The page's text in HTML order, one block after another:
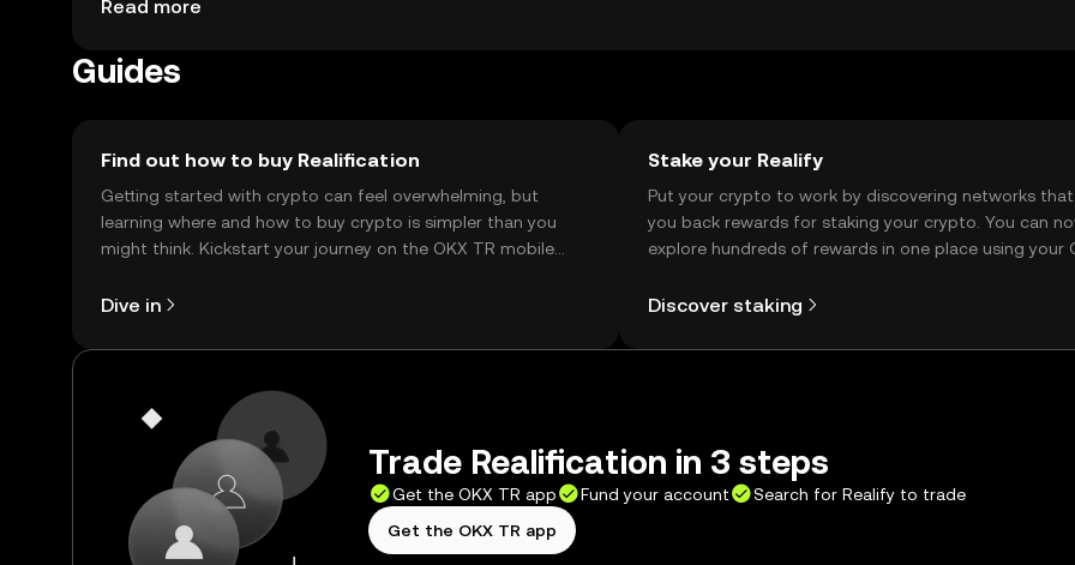
Read more
Guides
Find out how to buy Realification
Getting started with crypto can feel overwhelming, but
learning where and how to buy crypto is simpler than you
might think. Kickstart your journey on the OKX TR mobile
Dive in
Stake your Realify
Put your crypto to work by discovering networks
you back rewards for staking your crypto. You can
explore hundreds of rewards in one place using your
Discover staking
Trade Realification in 3 steps
Get the OKX TR app Fund your account
Search for Realify to trade
Get the OKX TR app